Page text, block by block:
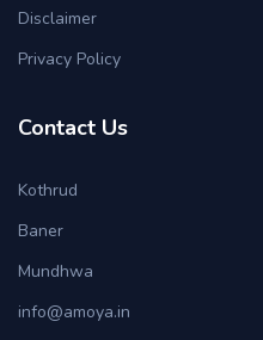
Disclaimer
Privacy Policy
Contact Us
Kothrud
Baner
Mundhwa
info@amoya.in